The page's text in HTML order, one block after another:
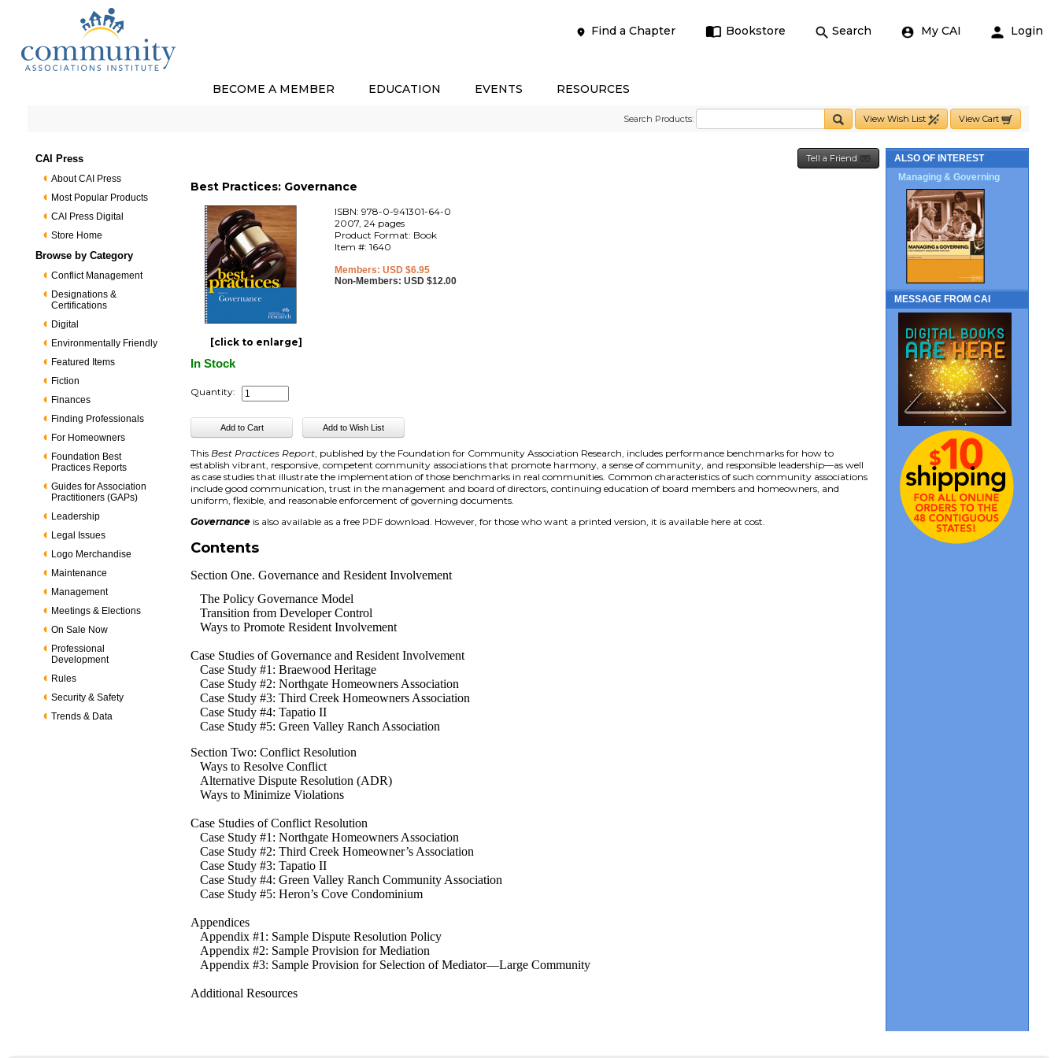
Find a Chapter Bookstore Search My CAI Login
BECOME A MEMBER EDUCATION EVENTS RESOURCES
Search Products: View Wish List View Cart
CAI Press
About CAI Press
Most Popular Products
CAI Press Digital
Store Home
Browse by Category
Conflict Management
Designations &
Certifications
Digital
Environmentally Friendly
Featured Items
Fiction
Finances
Finding Professionals
For Homeowners
Foundation Best
Practices Reports
Guides for Association
Practitioners (GAPs)
Leadership
Legal Issues
Logo Merchandise
Maintenance
Management
Meetings & Elections
On Sale Now
Professional
Development
Rules
Security & Safety
Trends & Data
Tell a Friend
Best Practices: Governance
[click to enlarge]
ISBN: 978-0-941301-64-0
2007, 24 pages
Product Format: Book
Item #: 1640
Members: USD $6.95
Non-Members: USD $12.00
In Stock
Quantity:
ThisBest Practices Report, published by the Foundation for Community Association Research, includes performance benchmarks for how to
establish vibrant, responsive, competent community associations that promote harmony, a sense of community, and responsible leadership—as well
as case studies that illustrate the implementation of those benchmarks in real communities. Common characteristics of such community associations
include good communication, trust in the management and board of directors, continuing education of board members and homeowners, and
uniform, flexible, and reasonable enforcement of governing documents.
Governance is also available as a free PDF download. However, for those who want a printed version, it is available here at cost.
Contents
Section One. Governance and Resident Involvement
The Policy Governance Model
Transition from Developer Control
Ways to Promote Resident Involvement
Case Studies of Governance and Resident Involvement
Case Study #1: Braewood Heritage
Case Study #2: Northgate Homeowners Association
Case Study #3: Third Creek Homeowners Association
Case Study #4: Tapatio II
Case Study #5: Green Valley Ranch Association
Section Two: Conflict Resolution
Ways to Resolve Conflict
Alternative Dispute Resolution (ADR)
Ways to Minimize Violations
Case Studies of Conflict Resolution
Case Study #1: Northgate Homeowners Association
Case Study #2: Third Creek Homeowner’s Association
Case Study #3: Tapatio II
Case Study #4: Green Valley Ranch Community Association
Case Study #5: Heron’s Cove Condominium
Appendices
Appendix #1: Sample Dispute Resolution Policy
Appendix #2: Sample Provision for Mediation
Appendix #3: Sample Provision for Selection of Mediator—Large Community
Additional Resources
ALSO OF INTEREST
Managing & Governing
MESSAGE FROM CAI